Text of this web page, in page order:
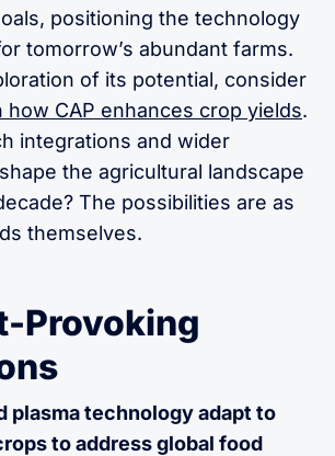
positioning the technology
tomorrow’s abundant farms.
of its potential, consider
how CAP enhances crop yields.
integrations and wider
the agricultural landscape
The possibilities are as
themselves.
Provoking
plasma technology adapt to
to address global food